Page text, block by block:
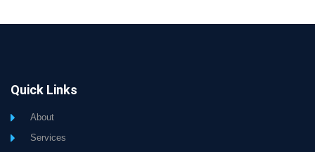
Quick Links
About
Services